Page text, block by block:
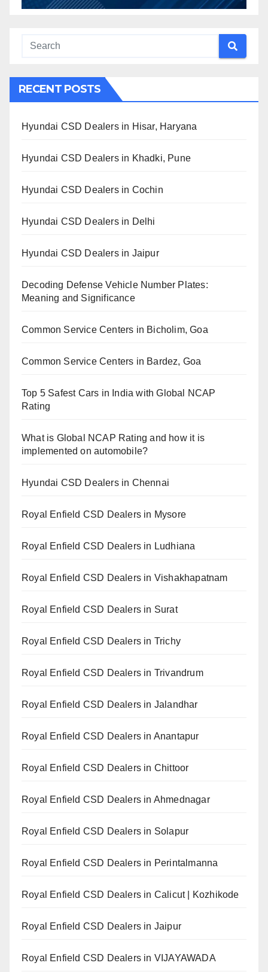
RECENT POSTS
Hyundai CSD Dealers in Hisar, Haryana
Hyundai CSD Dealers in Khadki, Pune
Hyundai CSD Dealers in Cochin
Hyundai CSD Dealers in Delhi
Hyundai CSD Dealers in Jaipur
Decoding Defense Vehicle Number Plates:
Meaning and Significance
Common Service Centers in Bicholim, Goa
Common Service Centers in Bardez, Goa
Top 5 Safest Cars in India with Global NCAP
Rating
What is Global NCAP Rating and how it is
implemented on automobile?
Hyundai CSD Dealers in Chennai
Royal Enfield CSD Dealers in Mysore
Royal Enfield CSD Dealers in Ludhiana
Royal Enfield CSD Dealers in Vishakhapatnam
Royal Enfield CSD Dealers in Surat
Royal Enfield CSD Dealers in Trichy
Royal Enfield CSD Dealers in Trivandrum
Royal Enfield CSD Dealers in Jalandhar
Royal Enfield CSD Dealers in Anantapur
Royal Enfield CSD Dealers in Chittoor
Royal Enfield CSD Dealers in Ahmednagar
Royal Enfield CSD Dealers in Solapur
Royal Enfield CSD Dealers in Perintalmanna
Royal Enfield CSD Dealers in Calicut | Kozhikode
Royal Enfield CSD Dealers in Jaipur
Royal Enfield CSD Dealers in VIJAYAWADA